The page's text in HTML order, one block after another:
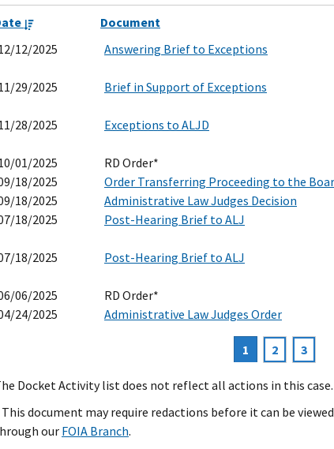
Document
12/2025
Answering Brief to Exceptions
29/2025
Brief in Support of Exceptions
28/2025
Exceptions to ALJD
01/2025
RD Order*
18/2025
Order Transferring Proceeding to the
18/2025
Administrative Law Judges Decision
18/2025
Post-Hearing Brief to ALJ
18/2025
Post-Hearing Brief to ALJ
06/2025
RD Order*
24/2025
Administrative Law Judges Order
Current
page
1 Page
2 Page
3
Docket Activity list does not reflect all actions in this case.
document may require redactions before it can be
our FOIA Branch.